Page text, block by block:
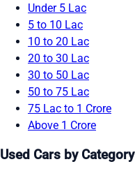
Under 5 Lac
5 to 10 Lac
10 to 20 Lac
20 to 30 Lac
30 to 50 Lac
50 to 75 Lac
75 Lac to 1 Crore
Above 1 Crore
Used Cars by Category